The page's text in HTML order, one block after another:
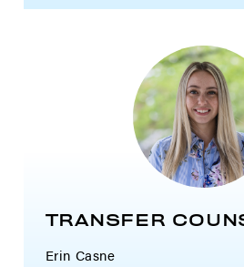
TRANSFER
Erin Casne